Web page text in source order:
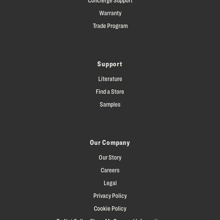
Warranty
Trade Program
Support
Literature
Find a Store
Samples
Our Company
Our Story
Careers
Legal
Privacy Policy
Cookie Policy